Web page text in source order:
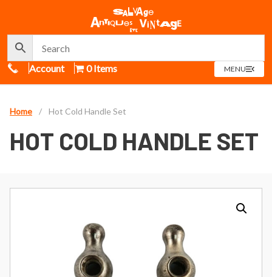
Call Us
Account 0 Items MENUOPEN
MENU
Home / Hot Cold Handle Set
HOT COLD HANDLE SET